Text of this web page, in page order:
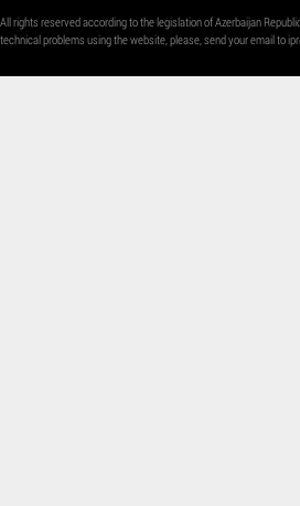
All rights reserved according to the legislation of Azerbaijan
technical problems using the website, please, send your email to